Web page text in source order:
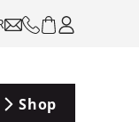
Shop